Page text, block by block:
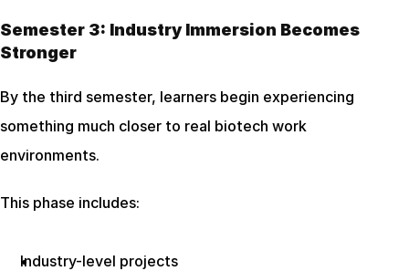
Semester 3: Industry Immersion Becomes
Stronger
By the third semester, learners begin experiencing
something much closer to real biotech work
environments.
This phase includes:
Industry-level projects